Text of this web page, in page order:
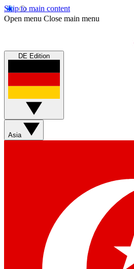
Skip to main content
Open menu Close main menu
DE Edition
Asia